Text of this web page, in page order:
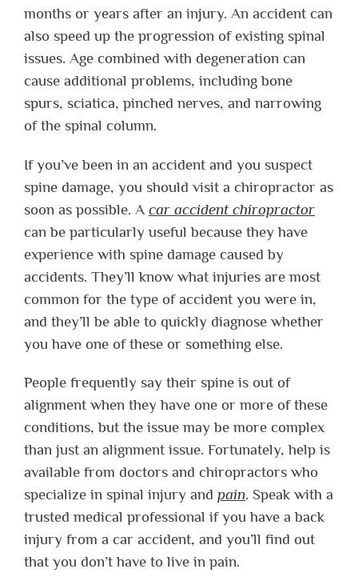
months or years after an injury. An accident can
also speed up the progression of existing spinal
issues. Age combined with degeneration can
cause additional problems, including bone
spurs, sciatica, pinched nerves, and narrowing
of the spinal column.
If you’ve been in an accident and you suspect
spine damage, you should visit a chiropractor as
soon as possible. A car accident chiropractor
can be particularly useful because they have
experience with spine damage caused by
accidents. They’ll know what injuries are most
common for the type of accident you were in,
and they’ll be able to quickly diagnose whether
you have one of these or something else.
People frequently say their spine is out of
alignment when they have one or more of these
conditions, but the issue may be more complex
than just an alignment issue. Fortunately, help is
available from doctors and chiropractors who
specialize in spinal injury and pain. Speak with a
trusted medical professional if you have a back
injury from a car accident, and you’ll find out
that you don’t have to live in pain.